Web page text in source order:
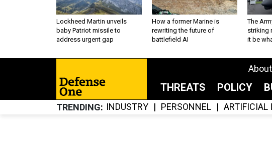
Lockheed Martin unveils
baby Patriot missile to
address urgent gap
How a former Marine is
rewriting the future of
battlefield AI
The
striking
it be
About
THREATS POLICY
TRENDING INDUSTRY PERSONNEL ARTIFICIAL